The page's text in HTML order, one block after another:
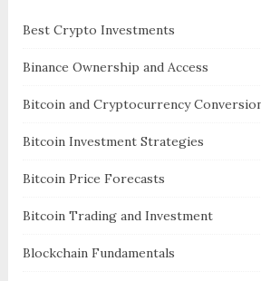
Best Crypto Investments
Binance Ownership and Access
Bitcoin and Cryptocurrency
Bitcoin Investment Strategies
Bitcoin Price Forecasts
Bitcoin Trading and Investment
Blockchain Fundamentals